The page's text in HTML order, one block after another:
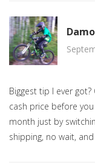
Biggest tip I ever
cash price before
month just by
shipping, no wait,